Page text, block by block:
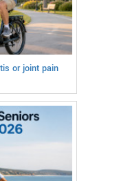
or joint pain